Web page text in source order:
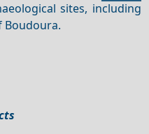
sites, including
Boudoura.